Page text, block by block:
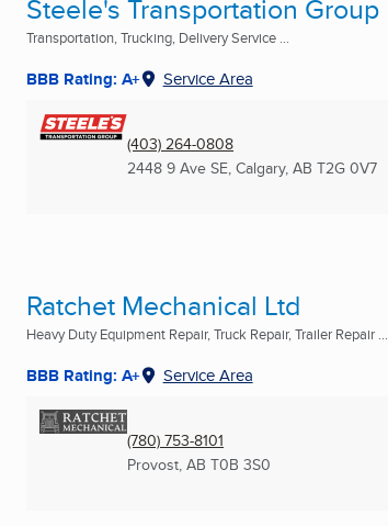
Steele's Transportation Group
Transportation, Trucking, Delivery Service ...
BBB Rating: A+ Service Area
(403) 264-0808
2448 9 Ave SE, Calgary, AB T2G 0V7
Ratchet Mechanical Ltd
Heavy Duty Equipment Repair, Truck Repair, Trailer Repair ...
BBB Rating: A+ Service Area
(780) 753-8101
Provost, AB T0B 3S0